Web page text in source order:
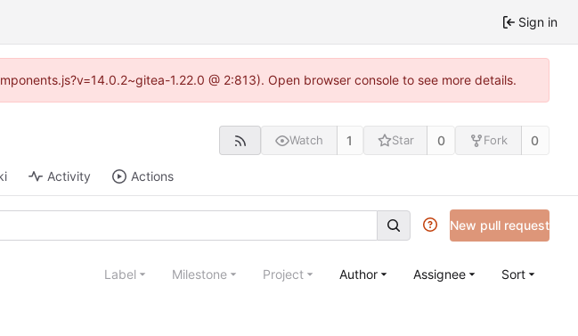
Sign in
1.22.0 @ 2:813). Open browser console to see more details.
Watch 1 Star 0 Fork 0
Activity Actions
New pull request
Label Milestone Project Author Assignee Sort